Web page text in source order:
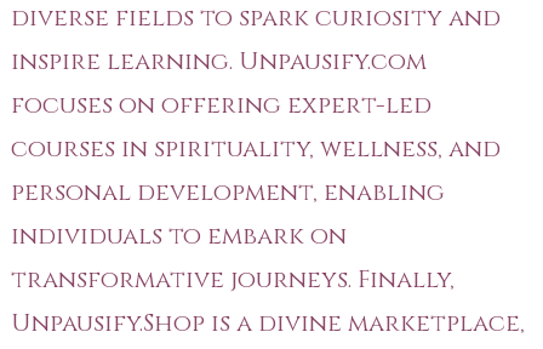
diverse fields to spark curiosity and
inspire learning. Unpausify.com
focuses on offering expert-led
courses in spirituality, wellness, and
personal development, enabling
individuals to embark on
transformative journeys. Finally,
Unpausify.Shop is a divine marketplace,